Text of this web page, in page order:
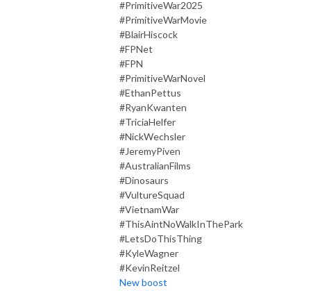
#PrimitiveWar2025
#PrimitiveWarMovie
#BlairHiscock
#FPNet
#FPN
#PrimitiveWarNovel
#EthanPettus
#RyanKwanten
#TriciaHelfer
#NickWechsler
#JeremyPiven
#AustralianFilms
#Dinosaurs
#VultureSquad
#VietnamWar
#ThisAintNoWalkInThePark
#LetsDoThisThing
#KyleWagner
#KevinReitzel
New boost